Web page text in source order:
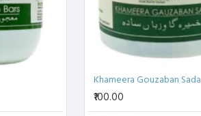
Khameera Gouzaban Sada
₹100.00